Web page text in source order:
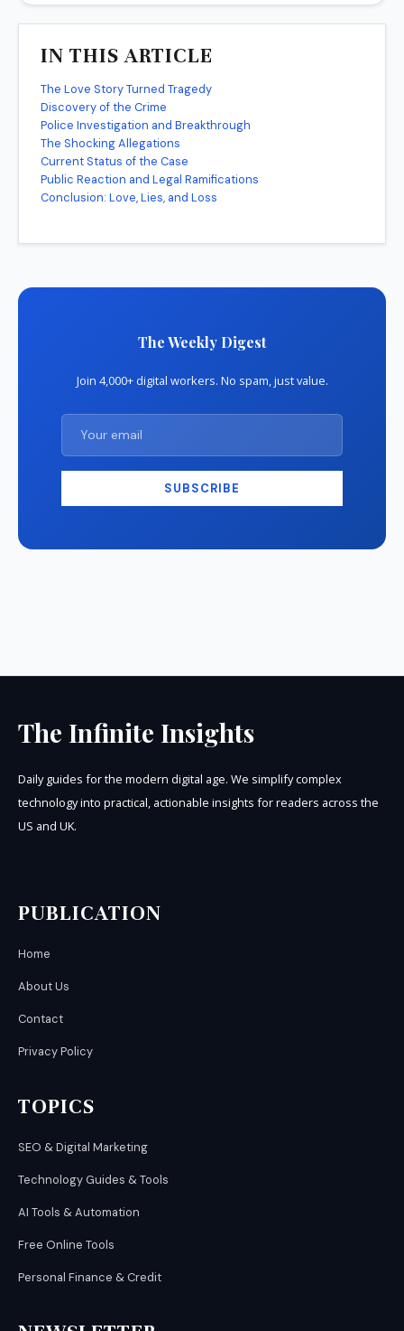
IN THIS ARTICLE
The Love Story Turned Tragedy
Discovery of the Crime
Police Investigation and Breakthrough
The Shocking Allegations
Current Status of the Case
Public Reaction and Legal Ramifications
Conclusion: Love, Lies, and Loss
The Weekly Digest
Join 4,000+ digital workers. No spam, just value.
SUBSCRIBE
The Infinite Insights
Daily guides for the modern digital age. We simplify complex
technology into practical, actionable insights for readers across the
US and UK.
PUBLICATION
Home
About Us
Contact
Privacy Policy
TOPICS
SEO & Digital Marketing
Technology Guides & Tools
AI Tools & Automation
Free Online Tools
Personal Finance & Credit